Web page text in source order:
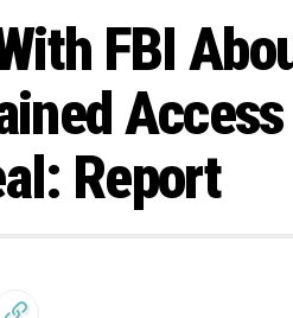
FBI
Report